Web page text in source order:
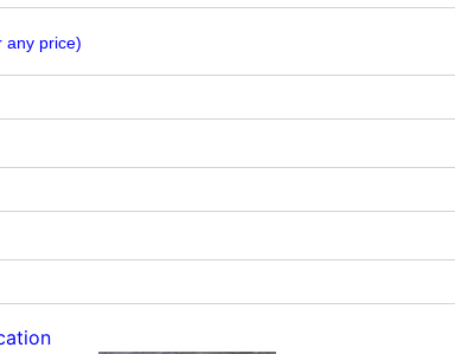
any price)